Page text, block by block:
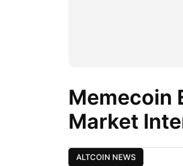
Memecoin
Market
ALTCOIN NEWS